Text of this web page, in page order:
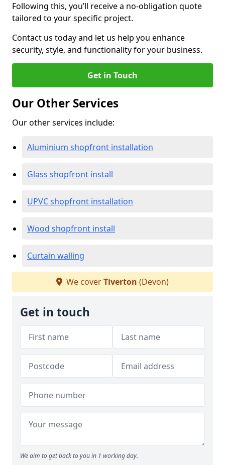
Following this, you’ll receive a no-obligation quote
tailored to your specific project.
Contact us today and let us help you enhance
security, style, and functionality for your business.
Get in Touch
Our Other Services
Our other services include:
Aluminium shopfront installation
Glass shopfront install
UPVC shopfront installation
Wood shopfront install
Curtain walling
We coverTiverton (Devon)
Get in touch
We aim to get back to you in 1 working day.